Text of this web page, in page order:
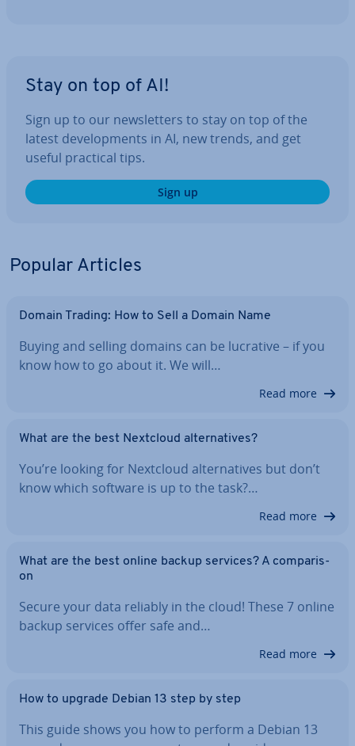
Stay on top of AI!
Sign up to our news­let­ters to stay on top of the
latest de­vel­op­ments in AI, new trends, and get
useful practical tips.
Sign up
Popular Articles
Domain Trading: How to Sell a Domain Name
Buying and selling domains can be lucrative – if you
know how to go about it. We will…
Read more
What are the best Nextcloud al­tern­at­ives?
You’re looking for Nextcloud al­tern­at­ives but don’t
know which software is up to the task?…
Read more
What are the best online backup services? A com­par­is­
on
Secure your data reliably in the cloud! These 7 online
backup services offer safe and…
Read more
How to upgrade Debian 13 step by step
This guide shows you how to perform a Debian 13